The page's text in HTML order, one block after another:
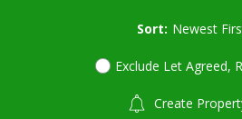
Sort: Newest
Exclude Let Agreed,
Create